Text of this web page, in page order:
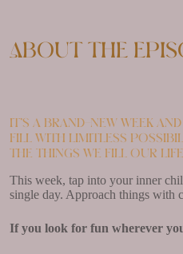
About the
It’s a brand-new week
fill with limitless
the things we fill our
This week, tap into your inner
single day. Approach things with
If you look for fun wherever